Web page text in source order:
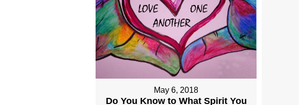
May 6, 2018
Do You Know to What Spirit You